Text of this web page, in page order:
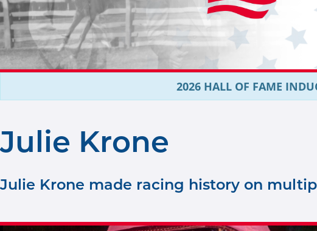
2026 HALL OF FAME
Julie Krone
Julie Krone made racing history on